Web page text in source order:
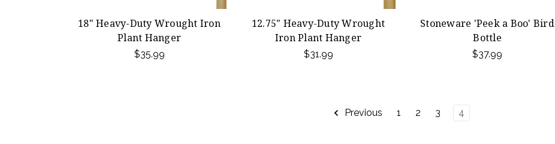
18" Heavy-Duty Wrought Iron
Plant Hanger
$35.99
12.75" Heavy-Duty Wrought
Iron Plant Hanger
$31.99
Stoneware 'Peek a Boo' Bird
Bottle
$37.99
Previous 1 2 3 4